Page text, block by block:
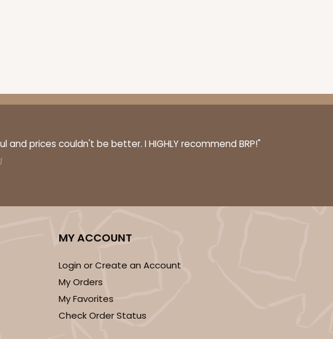
prices couldn't be better. I HIGHLY recommend BRP!"
MY ACCOUNT
Login or Create an Account
My Orders
My Favorites
Check Order Status